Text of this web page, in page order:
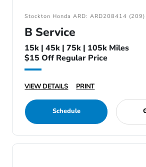
Stockton Honda ARD: ARD208414
B Service
15k | 45k | 75k | 105k Miles
$15 Off Regular Price
VIEW DETAILS PRINT
Schedule